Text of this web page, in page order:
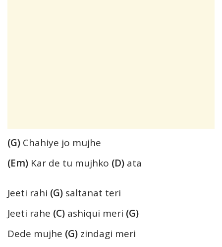
(G) Chahiye jo mujhe
(Em) Kar de tu mujhko (D) ata
Jeeti rahi (G) saltanat teri
Jeeti rahe (C) ashiqui meri (G)
Dede mujhe (G) zindagi meri